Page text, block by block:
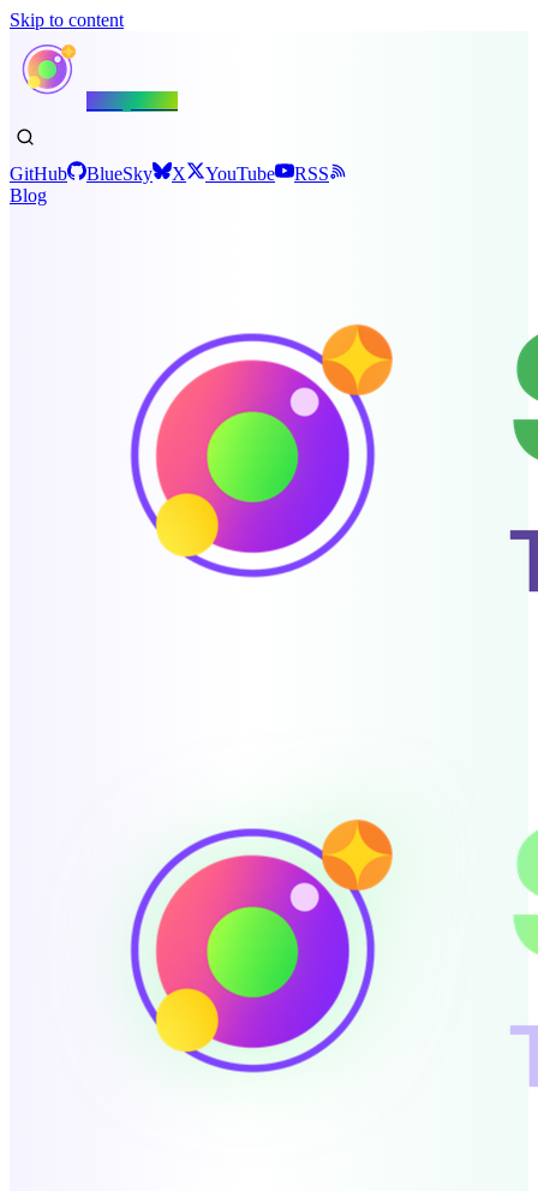
Skip to content
GitHub BlueSky X YouTube
RSS
Blog